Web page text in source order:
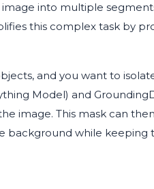
into multiple
this complex task by
and you want to
Model) and
image. This mask can
background while keeping